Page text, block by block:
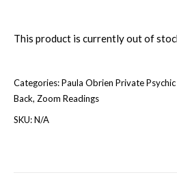
This product is currently out of
Categories:Paula Obrien Private
Back, Zoom Readings
SKU:N/A